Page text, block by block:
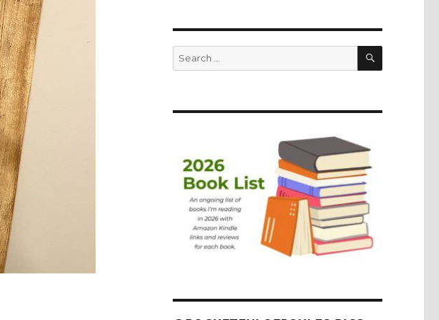
Search
for:
SEARCH